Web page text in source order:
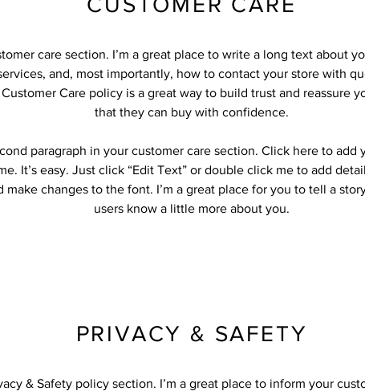
care section. I’m a great place to write a long text about
and, most importantly, how to contact your store with
Care policy is a great way to build trust and reassure
that they can buy with confidence.
paragraph in your customer care section. Click here to add
It’s easy. Just click “Edit Text” or double click me to add
make changes to the font. I’m a great place for you to tell a
users know a little more about you.
PRIVACY & SAFETY
& Safety policy section. I’m a great place to inform your